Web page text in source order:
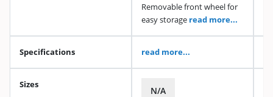
Removable front wheel for
easy storage read more...
Specifications read more...
Sizes
N/A